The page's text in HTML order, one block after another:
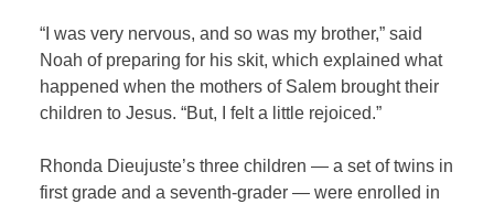
“I was very nervous, and so was my brother,” said
Noah of preparing for his skit, which explained what
happened when the mothers of Salem brought their
children to Jesus. “But, I felt a little rejoiced.”
Rhonda Dieujuste’s three children —a set of twins in
first grade and a seventh-grader — were enrolled in